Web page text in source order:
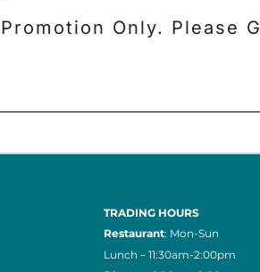
Only. Please
TRADING HOURS
Restaurant: Mon-Sun
Lunch – 11:30am-2:00pm